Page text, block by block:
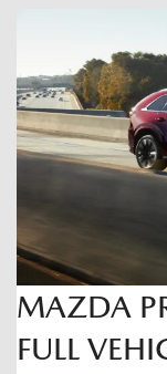
MAZDA
FULL